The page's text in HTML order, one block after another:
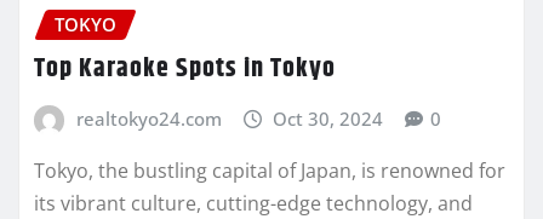
TOKYO
Top Karaoke Spots in Tokyo
realtokyo24.com Oct 30, 2024 0
Tokyo, the bustling capital of Japan, is renowned for
its vibrant culture, cutting-edge technology, and